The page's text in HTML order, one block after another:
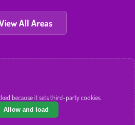
All Areas
because it sets third-party cookies.
Allow and load